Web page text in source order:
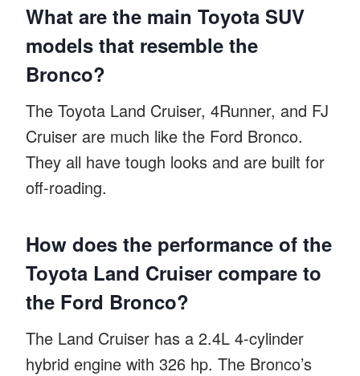
What are the main Toyota SUV
models that resemble the
Bronco?
The Toyota Land Cruiser, 4Runner, and FJ
Cruiser are much like the Ford Bronco.
They all have tough looks and are built for
off-roading.
How does the performance of the
Toyota Land Cruiser compare to
the Ford Bronco?
The Land Cruiser has a 2.4L 4-cylinder
hybrid engine with 326 hp. The Bronco’s